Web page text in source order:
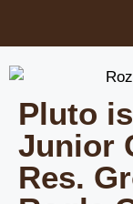
Pluto
Junior
Res.